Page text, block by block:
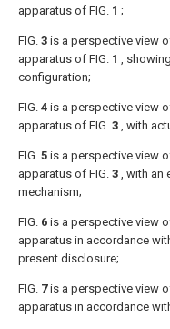
apparatus of FIG. 1 ;
FIG. 3 is a perspective view
apparatus of FIG. 1 ,
configuration;
FIG. 4 is a perspective view
apparatus of FIG. 3 , with
FIG. 5 is a perspective view
apparatus of FIG. 3 , with an
mechanism;
FIG. 6 is a perspective view
apparatus in accordance
present disclosure;
FIG. 7 is a perspective view
apparatus in accordance